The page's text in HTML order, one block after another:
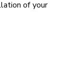
of your